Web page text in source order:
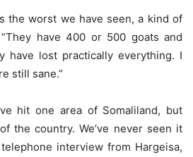
the worst we have seen, a kind of
have 400 or 500 goats and
have lost practically everything. I
still sane.”
hit one area of Somaliland, but
the country. We’ve never seen it
interview from Hargeisa,